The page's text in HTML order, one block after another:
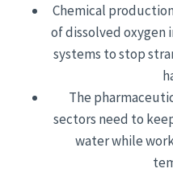
Chemical
of dissolved
systems to stop
The
sectors need to
water while